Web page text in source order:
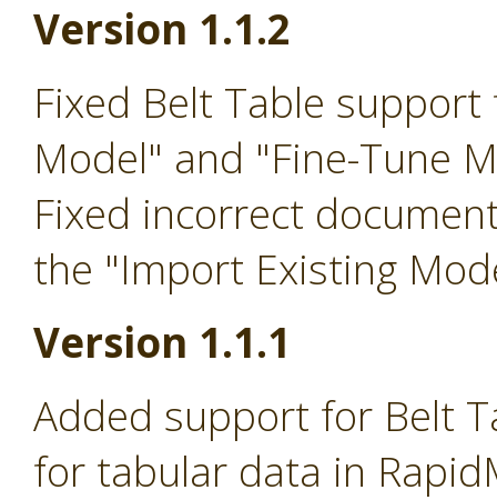
Version 1.1.2
Fixed Belt Table
Model" and "Fine-Tune
Fixed incorrect
the "Import Existing
Version 1.1.1
Added support for Belt
for tabular data in